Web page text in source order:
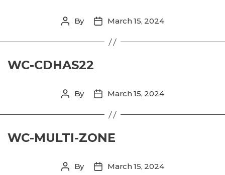
PostBy
PostMarch 15, 2024
WC-CDHAS22
PostBy
PostMarch 15, 2024
WC-MULTI-ZONE
PostBy
PostMarch 15, 2024